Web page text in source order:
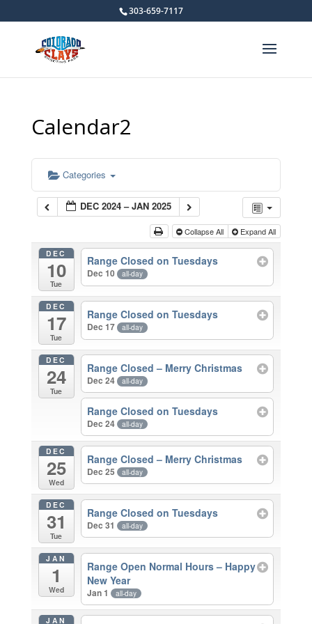
303-659-7117
Calendar2
Categories
DEC 2024 – JAN 2025
Collapse All Expand All
DEC
10
Tue
Range Closed on Tuesdays
Dec 10 all-day
DEC
17
Tue
Range Closed on Tuesdays
Dec 17 all-day
DEC
24
Tue
Range Closed – Merry Christmas
Dec 24 all-day
Range Closed on Tuesdays
Dec 24 all-day
DEC
25
Wed
Range Closed – Merry Christmas
Dec 25 all-day
DEC
31
Tue
Range Closed on Tuesdays
Dec 31 all-day
JAN
1
Wed
Range Open Normal Hours – Happy
New Year
Jan 1 all-day
JAN